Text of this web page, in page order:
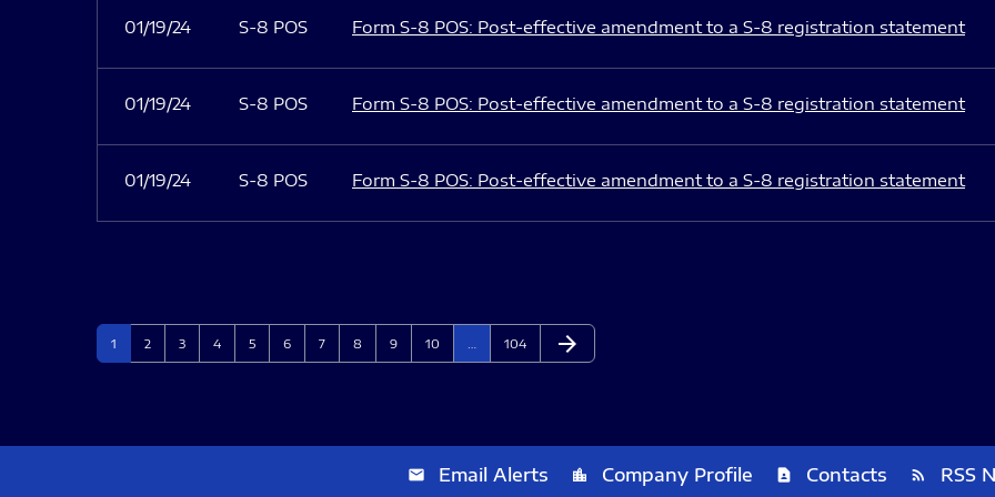
01/19/24 S-8 POS Form S-8 POS: Post-effective amendment to a S-8 registration statement
01/19/24 S-8 POS Form S-8 POS: Post-effective amendment to a S-8 registration statement
01/19/24 S-8 POS Form S-8 POS: Post-effective amendment to a S-8 registration statement
Page
1 Page
2 Page
3 Page
4 Page
5 Page
6 Page
7 Page
8 Page
9 Page
10 Page
104 Next Page
arrow_forward
email Email Alerts location_city Company Profile contact_page Contacts rss_feed RSS